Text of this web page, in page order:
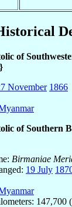
of
November 1866
of Southern
Birmaniae
19 July
147,700